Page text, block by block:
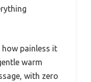
how painless it
warm
with zero